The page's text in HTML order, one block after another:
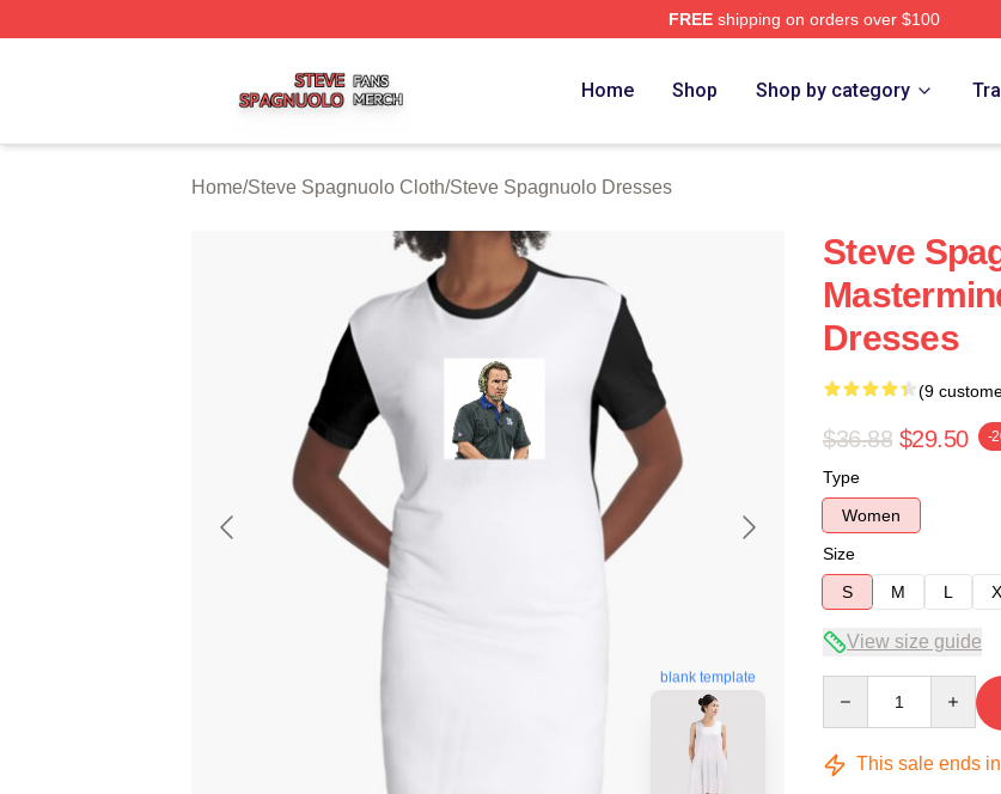
FREEshipping on orders over $100
Home Shop Shop by category
Home/Steve Spagnuolo Cloth/Steve Spagnuolo Dresses
blank template
Steve
Dresses
(9
$36.88 $29.50 -
Type
Women
Size
S
M L
View size guide
This sale ends in